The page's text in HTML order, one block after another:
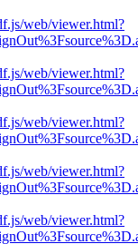
web/viewer.html?
web/viewer.html?
web/viewer.html?
web/viewer.html?
web/viewer.html?